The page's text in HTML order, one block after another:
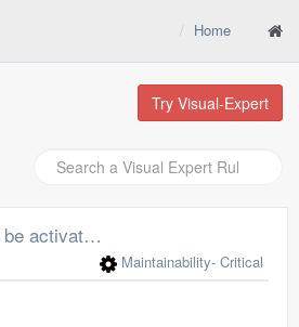
Home
Try Visual-Expert
NOCOUNT should be activated on PROCEDURE and TRIGGER definitions
Maintainability- Critical